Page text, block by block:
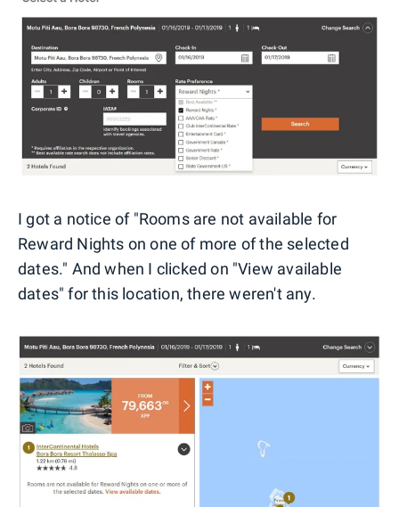
I got a notice of "Rooms are not available for
Reward Nights on one of more of the selected
dates." And when I clicked on "View available
dates" for this location, there weren't any.